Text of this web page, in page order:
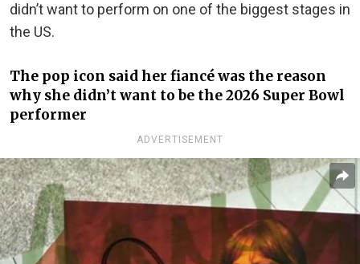
didn’t want to perform on one of the biggest stages in
the US.
The pop icon said her fiancé was the reason
why she didn’t want to be the 2026 Super Bowl
performer
ADVERTISEMENT